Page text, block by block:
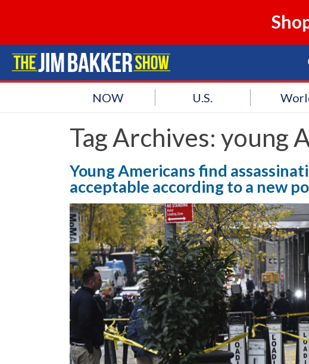
NOW U.S.
Tag Archives: young
Young Americans find
acceptable according to a new